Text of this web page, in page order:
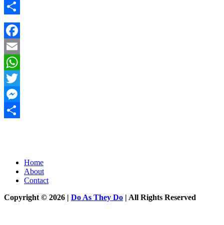
Messenger
Share
Facebook
Email
WhatsApp
Twitter
Messenger
Home
About
Contact
Copyright © 2026 | Do As They Do | All Rights Reserved